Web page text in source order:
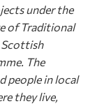
under the
of Traditional
Scottish
The
people in local
they live,